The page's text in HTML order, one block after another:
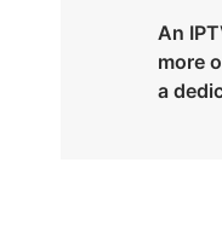
An
more
a